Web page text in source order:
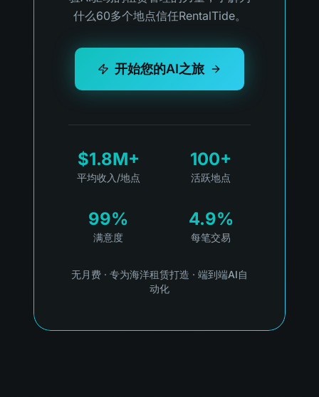
什么60多个地点信任RentalTide。
开始您的AI之旅
$1.8M+
平均收入/地点
100+
活跃地点
99%
满意度
4.9%
每笔交易
无月费 · 专为海洋租赁打造 · 端到端AI自
动化